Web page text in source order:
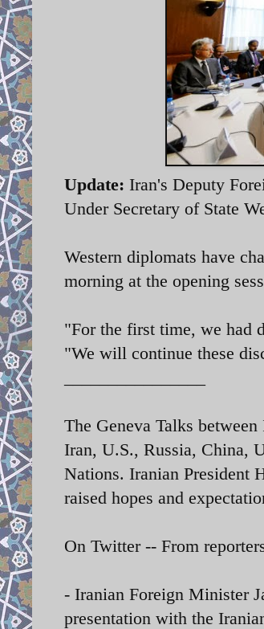
Update: Iran's Deputy
Under Secretary of State
Western diplomats have
morning at the opening
"For the first time, we had
"We will continue these
The Geneva Talks
Iran, U.S., Russia, China,
Nations. Iranian President
raised hopes and
On Twitter -- From
- Iranian Foreign Minister
presentation with the